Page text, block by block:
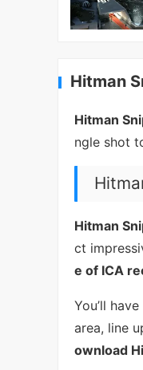
Hitman
Hitman
ngle shot
Hitman
ct
e of ICA
You’ll have
area, line
ownload